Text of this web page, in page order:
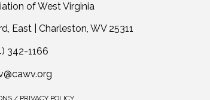
of West Virginia
East | Charleston, WV 25311
342-1166